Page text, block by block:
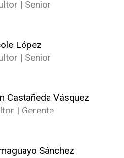
| Senior
López
| Senior
Castañeda Vásquez
| Gerente
Sánchez